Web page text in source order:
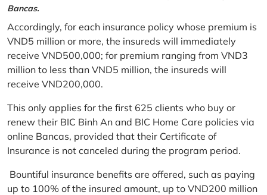
Bancas.
Accordingly, for each insurance policy whose premium is
VND5 million or more, the insureds will immediately
receive VND500,000; for premium ranging from VND3
million to less than VND5 million, the insureds will
receive VND200,000.
This only applies for the first 625 clients who buy or
renew their BIC Binh An and BIC Home Care policies via
online Bancas, provided that their Certificate of
Insurance is not canceled during the program period.
Bountiful insurance benefits are offered, such as paying
up to 100% of the insured amount, up to VND200 million